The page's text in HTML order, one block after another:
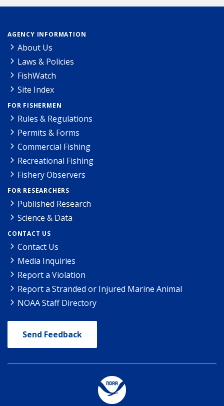
AGENCY INFORMATION
About Us
Laws & Policies
FishWatch
Site Index
FOR FISHERMEN
Rules & Regulations
Permits & Forms
Commercial Fishing
Recreational Fishing
Fishery Observers
FOR RESEARCHERS
Published Research
Science & Data
CONTACT US
Contact Us
Media Inquiries
Report a Violation
Report a Stranded or Injured Marine Animal
NOAA Staff Directory
Send Feedback